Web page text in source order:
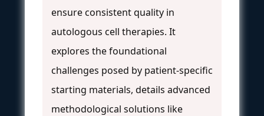
ensure consistent quality in
autologous cell therapies. It
explores the foundational
challenges posed by patient-specific
starting materials, details advanced
methodological solutions like